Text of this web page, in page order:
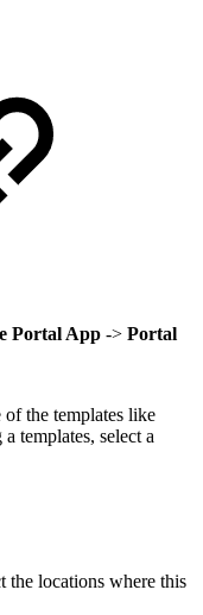
Portal App -> Portal
of the templates like
templates, select a
the locations where this